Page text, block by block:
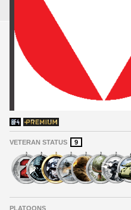
VETERAN STATUS 9
PLATOONS